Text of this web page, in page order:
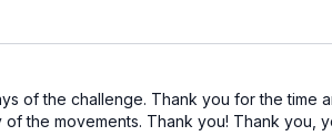
of the challenge. Thank you for the
the movements. Thank you! Thank you,